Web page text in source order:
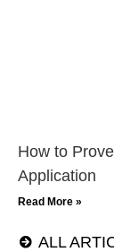
How to
Application
Read More »
ALL